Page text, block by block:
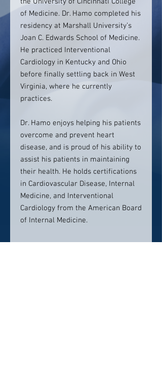
of Medicine. Dr. Hamo completed his
residency at Marshall University’s
Joan C. Edwards School of Medicine.
He practiced Interventional
Cardiology in Kentucky and Ohio
before finally settling back in West
Virginia, where he currently
practices.
Dr. Hamo enjoys helping his patients
overcome and prevent heart
disease, and is proud of his ability to
assist his patients in maintaining
their health. He holds certifications
in Cardiovascular Disease, Internal
Medicine, and Interventional
Cardiology from the American Board
of Internal Medicine.